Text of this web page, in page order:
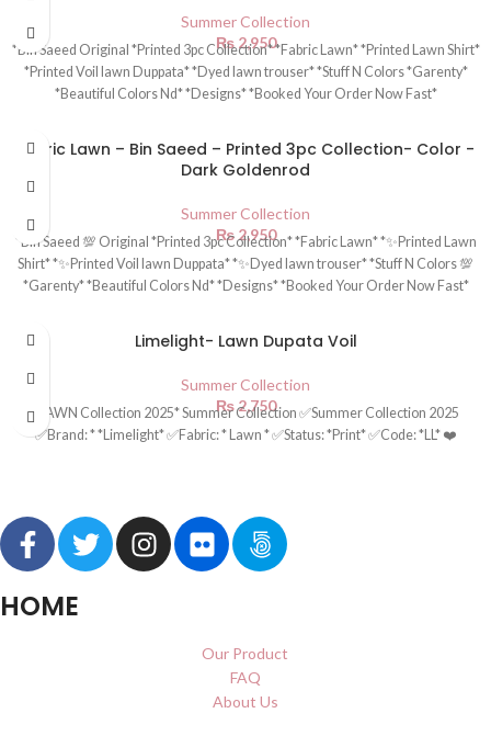
Summer Collection
₨2,950
*Bin Saeed Original *Printed 3pc Collection* *Fabric Lawn* *Printed Lawn Shirt*
*Printed Voil lawn Duppata* *Dyed lawn trouser* *Stuff N Colors *Garenty*
*Beautiful Colors Nd* *Designs* *Booked Your Order Now Fast*
Fabric Lawn – Bin Saeed – Printed 3pc Collection- Color -
Dark Goldenrod
Summer Collection
₨2,950
*Bin Saeed 💯 Original *Printed 3pc Collection* *Fabric Lawn* *✨Printed Lawn
Shirt* *✨Printed Voil lawn Duppata* *✨Dyed lawn trouser* *Stuff N Colors 💯
*Garenty* *Beautiful Colors Nd* *Designs* *Booked Your Order Now Fast*
Limelight- Lawn Dupata Voil
Summer Collection
₨2,750
*LAWN Collection 2025* Summer Collection ✅Summer Collection 2025
✅Brand: * *Limelight* ✅Fabric: * Lawn * ✅Status: *Print* ✅Code: *LL* ❤️
HOME
Our Product
FAQ
About Us